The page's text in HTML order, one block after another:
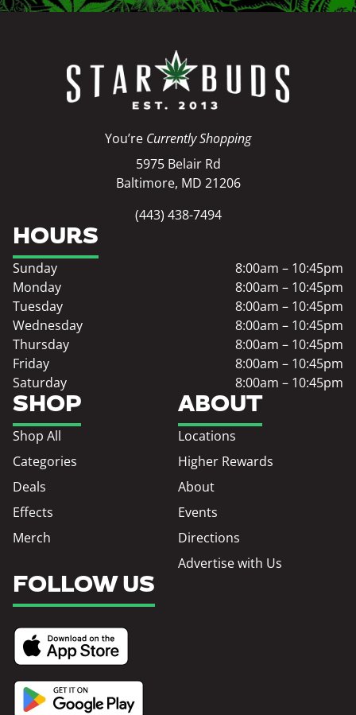
You’re Currently Shopping
5975 Belair Rd
Baltimore, MD 21206
(443) 438-7494
SHOP
Shop All
Categories
Deals
Effects
Merch
ABOUT
Locations
Higher Rewards
About
Events
Directions
Advertise with Us
HOURS
Sunday
8:00am – 10:45pm
Monday
8:00am – 10:45pm
Tuesday
8:00am – 10:45pm
Wednesday
8:00am – 10:45pm
Thursday
8:00am – 10:45pm
Friday
8:00am – 10:45pm
Saturday
8:00am – 10:45pm
FOLLOW US